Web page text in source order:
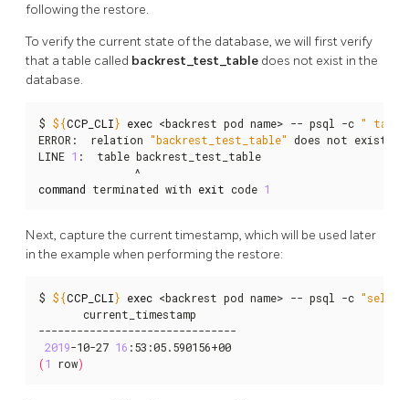
following the restore.
To verify the current state of the database, we will first verify
that a table called backrest_test_table does not exist in the
database.
$ ${CCP_CLI} exec <backrest pod name> -- psql -c " table
ERROR:  relation "backrest_test_table" does not exist
LINE 1 :  table backrest_test_table
command terminated with exit code 1
Next, capture the current timestamp, which will be used later
in the example when performing the restore:
$ ${CCP_CLI} exec <backrest pod name> -- psql -c "select
       current_timestamp
-------------------------------
2019-10-27 16
(1 row)